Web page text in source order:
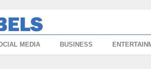
MEDIA BUSINESS